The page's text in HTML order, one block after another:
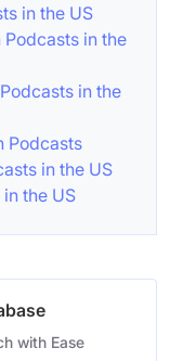
in the US
Podcasts in the
in the
Podcasts
in the US
the US
with Ease